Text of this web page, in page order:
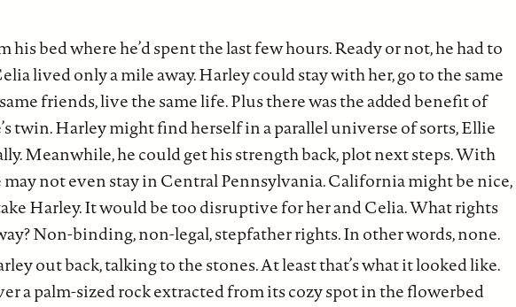
his bed where he’d spent the last few hours. Ready or not, he had to
lived only a mile away. Harley could stay with her, go to the same
friends, live the same life. Plus there was the added benefit of
twin. Harley might find herself in a parallel universe of sorts, Ellie
Meanwhile, he could get his strength back, plot next steps. With
may not even stay in Central Pennsylvania. California might be nice,
Harley. It would be too disruptive for her and Celia. What rights
Non-binding, non-legal, stepfather rights. In other words, none.
out back, talking to the stones. At least that’s what it looked like.
a palm-sized rock extracted from its cozy spot in the flowerbed